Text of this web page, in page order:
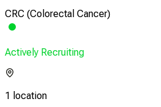
CRC (Colorectal Cancer)
Actively Recruiting
1 location